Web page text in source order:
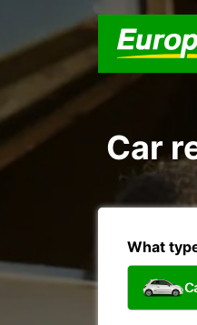
Car
What